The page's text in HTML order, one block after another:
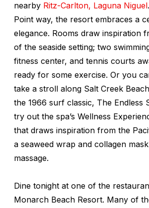
nearby Ritz-Carlton, Laguna Niguel
Point way, the resort embraces a
elegance. Rooms draw inspiration
of the seaside setting; two
fitness center, and tennis courts
ready for some exercise. Or you
take a stroll along Salt Creek
the 1966 surf classic, The Endless
try out the spa’s Wellness
that draws inspiration from the
a seaweed wrap and collagen
massage.
Dine tonight at one of the
Monarch Beach Resort. Many of